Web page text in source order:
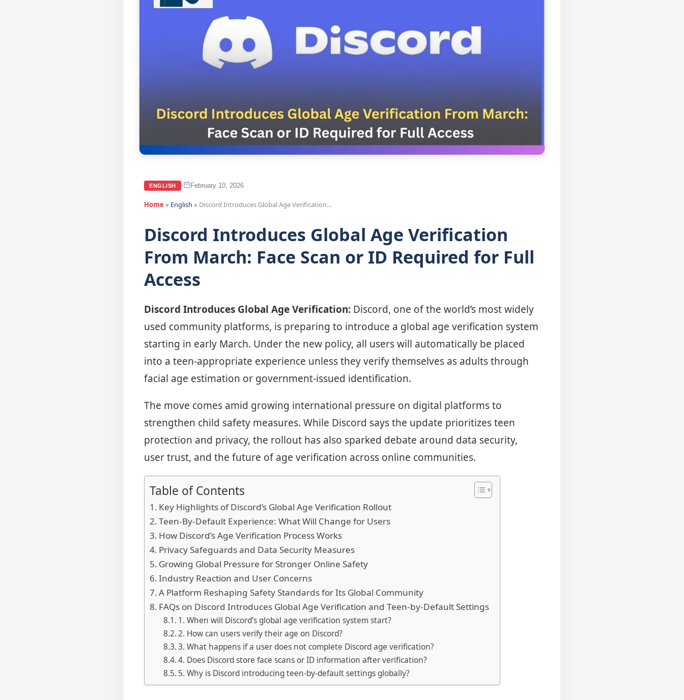
ENGLISH • February 10, 2026
Home » English » Discord Introduces Global Age Verification…
Discord Introduces Global Age Verification
From March: Face Scan or ID Required for Full
Access
Discord Introduces Global Age Verification: Discord, one of the world’s most widely
used community platforms, is preparing to introduce a global age verification system
starting in early March. Under the new policy, all users will automatically be placed
into a teen-appropriate experience unless they verify themselves as adults through
facial age estimation or government-issued identification.
The move comes amid growing international pressure on digital platforms to
strengthen child safety measures. While Discord says the update prioritizes teen
protection and privacy, the rollout has also sparked debate around data security,
user trust, and the future of age verification across online communities.
Table of Contents
Key Highlights of Discord’s Global Age Verification Rollout
Teen-By-Default Experience: What Will Change for Users
How Discord’s Age Verification Process Works
Privacy Safeguards and Data Security Measures
Growing Global Pressure for Stronger Online Safety
Industry Reaction and User Concerns
A Platform Reshaping Safety Standards for Its Global Community
FAQs on Discord Introduces Global Age Verification and Teen-by-Default Settings
1. When will Discord’s global age verification system start?
2. How can users verify their age on Discord?
3. What happens if a user does not complete Discord age verification?
4. Does Discord store face scans or ID information after verification?
5. Why is Discord introducing teen-by-default settings globally?